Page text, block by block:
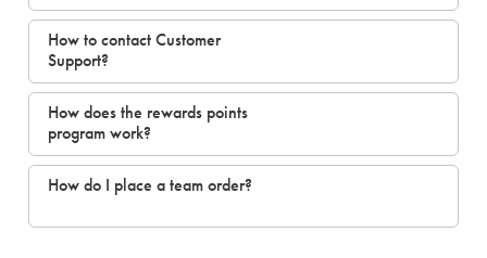
How to contact Customer
Support?
How does the rewards points
program work?
How do I place a team order?